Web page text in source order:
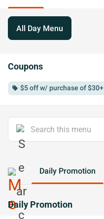
All Day Menu
Coupons
local_offer $5 off w/ purchase of $30+
Daily Promotion
Daily Promotion